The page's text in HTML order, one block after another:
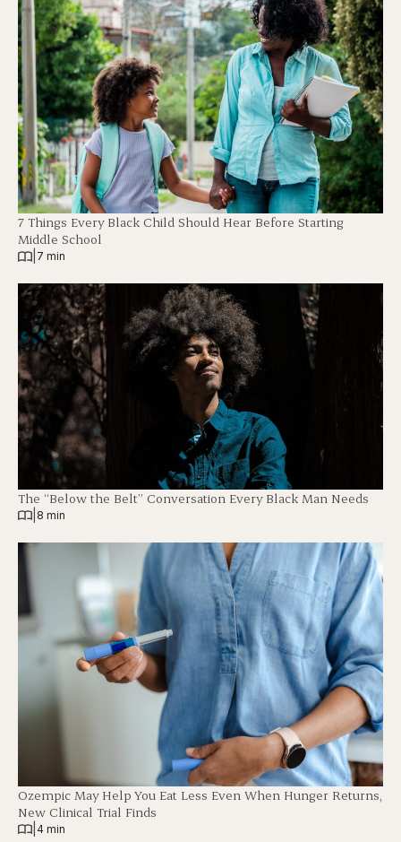
7 Things Every Black Child Should Hear Before Starting
Middle School
7 min
The “Below the Belt” Conversation Every Black Man Needs
8 min
Ozempic May Help You Eat Less Even When Hunger Returns,
New Clinical Trial Finds
4 min